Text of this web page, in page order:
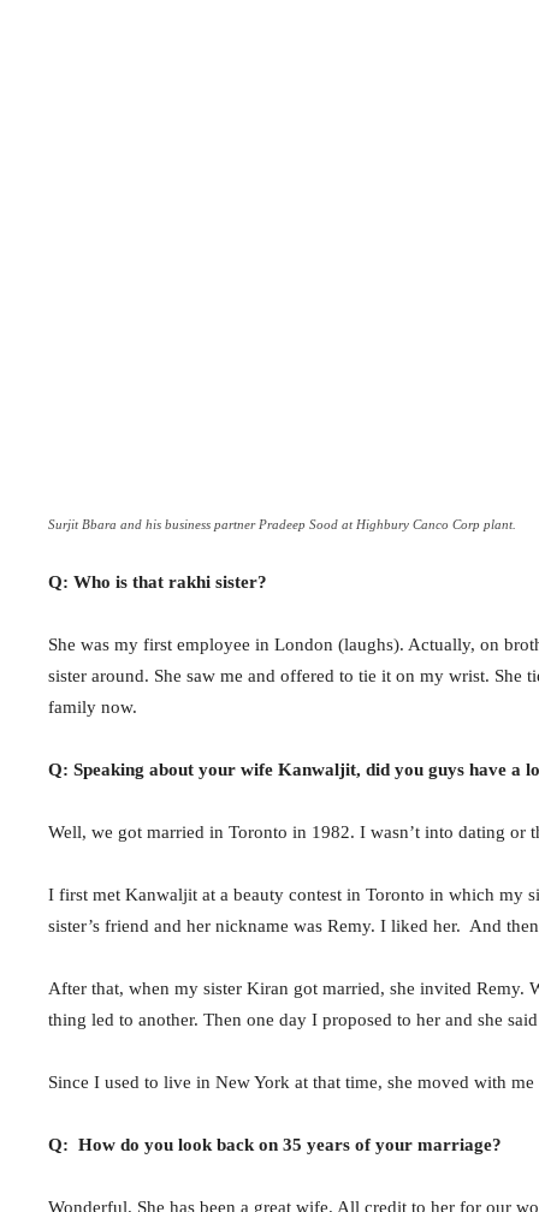
Surjit Bbara and his business partner Pradeep Sood at Highbury Canco Corp plant.
Q: Who is that rakhi sister?
She was my first employee in London (laughs). Actually, on
sister around. She saw me and offered to tie it on my wrist. She
family now.
Q: Speaking about your wife Kanwaljit, did you guys have a
Well, we got married in Toronto in 1982. I wasn’t into dating or
I first met Kanwaljit at a beauty contest in Toronto in which my
sister’s friend and her nickname was Remy. I liked her. And
After that, when my sister Kiran got married, she invited Remy.
thing led to another. Then one day I proposed to her and she
Since I used to live in New York at that time, she moved with me
Q: How do you look back on 35 years of your marriage?
Wonderful. She has been a great wife. All credit to her for our